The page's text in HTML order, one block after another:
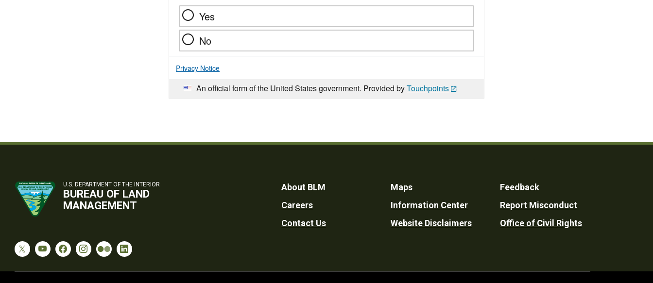
Yes
No
Privacy Notice
An official form of the United States government. Provided byTouchpoints
U.S. DEPARTMENT OF THE INTERIOR
BUREAU OF LAND
MANAGEMENT
Footer
Utility
About BLM
Careers
Contact Us
Maps
Information Center
Website Disclaimers
Feedback
Report Misconduct
Office of Civil Rights